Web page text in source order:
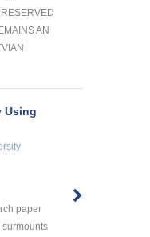
AN
Using
paper